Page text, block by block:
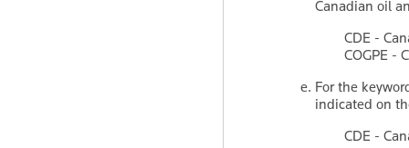
Canadian oil
CDE -
COGPE -
For the
indicated on
CDE -